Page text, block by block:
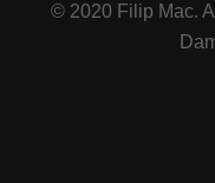
© 2020 Filip Mac.